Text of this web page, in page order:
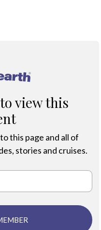
®
view this
this page and all of
stories and cruises.